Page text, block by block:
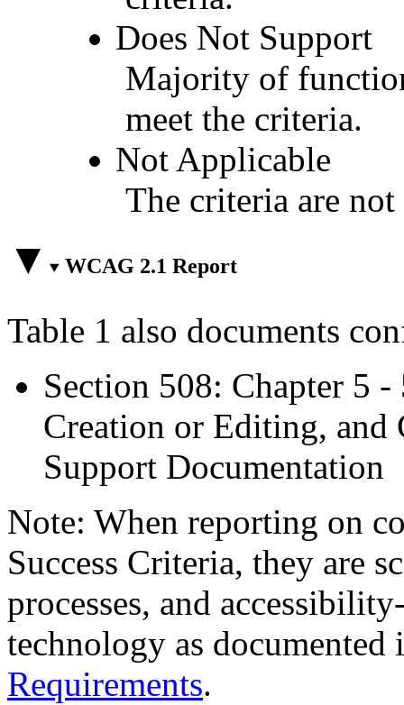
Does Not Support
Majority of
meet the criteria.
Not Applicable
The criteria are
WCAG 2.1 Report
Table 1 also documents
Section 508: Chapter 5
Creation or Editing, and
Support Documentation
Note: When reporting on
Success Criteria, they are
processes, and
technology as
Requirements.